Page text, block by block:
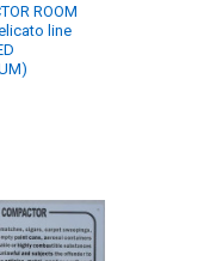
ROOM
line